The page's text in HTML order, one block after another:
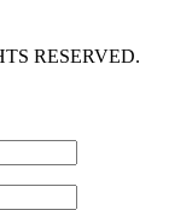
RESERVED.